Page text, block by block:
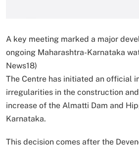
A key meeting marked a major
ongoing Maharashtra-Karnataka
News18)
The Centre has initiated an official
irregularities in the construction
increase of the Almatti Dam and
Karnataka.
This decision comes after the